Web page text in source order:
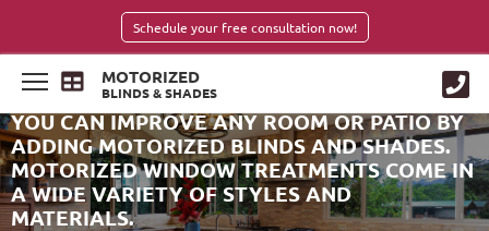
Schedule your free consultation now!
MOTORIZED
BLINDS & SHADES
YOU CAN IMPROVE ANY ROOM OR PATIO BY
ADDING MOTORIZED BLINDS AND SHADES.
MOTORIZED WINDOW TREATMENTS COME IN
A WIDE VARIETY OF STYLES AND
MATERIALS.